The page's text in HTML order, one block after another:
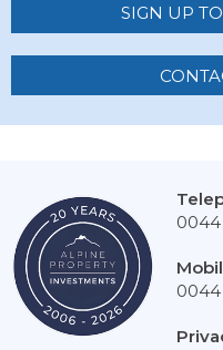
SIGN UP
0044
0044